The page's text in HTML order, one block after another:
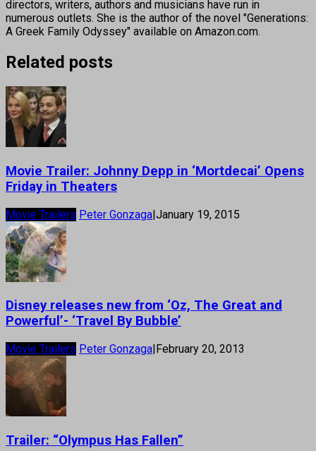
directors, writers, authors and musicians have run in
numerous outlets. She is the author of the novel "Generations:
A Greek Family Odyssey" available on Amazon.com.
Related posts
Movie Trailer: Johnny Depp in ‘Mortdecai’ Opens
Friday in Theaters
Movie Trailers Peter Gonzaga|January 19, 2015
Disney releases new from ‘Oz, The Great and
Powerful’- ‘Travel By Bubble’
Movie Trailers Peter Gonzaga February 20, 2013
Trailer: “Olympus Has Fallen”